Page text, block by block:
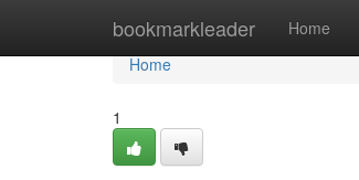
bookmarkleader Home
Home
Home
1